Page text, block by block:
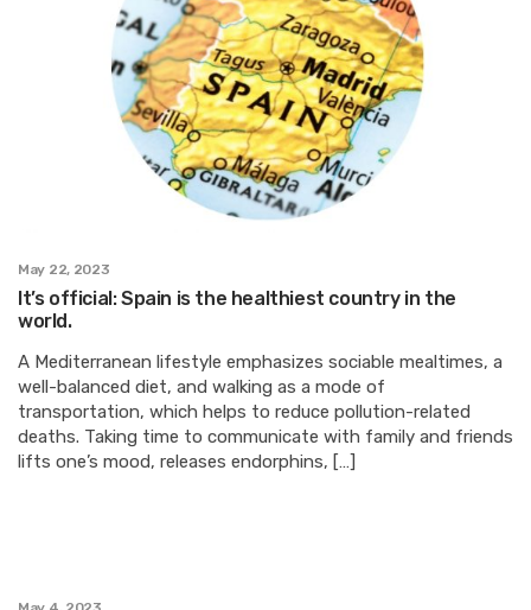
May 22, 2023
It’s official: Spain is the healthiest country in the
world.
A Mediterranean lifestyle emphasizes sociable mealtimes, a
well-balanced diet, and walking as a mode of
transportation, which helps to reduce pollution-related
deaths. Taking time to communicate with family and friends
lifts one’s mood, releases endorphins, […]